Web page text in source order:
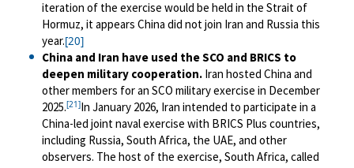
iteration of the exercise would be held in the Strait of
Hormuz, it appears China did not join Iran and Russia this
year.[20]
China and Iran have used the SCO and BRICS to
deepen military cooperation. Iran hosted China and
other members for an SCO military exercise in December
2025.[21]In January 2026, Iran intended to participate in a
China-led joint naval exercise with BRICS Plus countries,
including Russia, South Africa, the UAE, and other
observers. The host of the exercise, South Africa, called